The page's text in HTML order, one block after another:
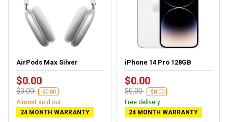
AirPods Max Silver
$0.00
$0.00 -$0.00
Almost sold out
24 MONTH WARRANTY
iPhone 14 Pro 128GB
$0.00
$0.00 -$0.00
Free delivery
24 MONTH WARRANTY